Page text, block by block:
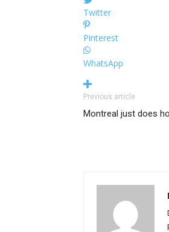
Twitter
Pinterest
WhatsApp
Previous article
Montreal just does